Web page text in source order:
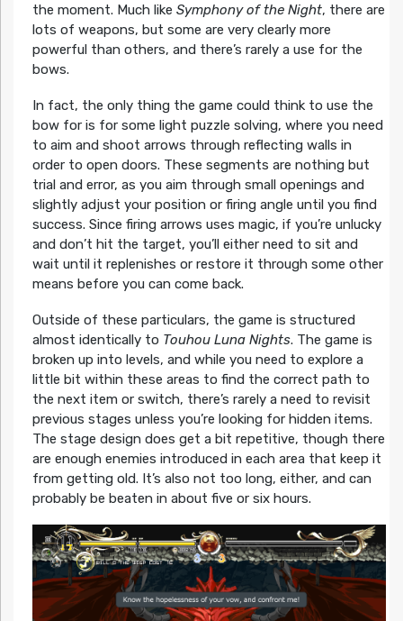
the moment. Much like Symphony of the Night, there are
lots of weapons, but some are very clearly more
powerful than others, and there’s rarely a use for the
bows.
In fact, the only thing the game could think to use the
bow for is for some light puzzle solving, where you need
to aim and shoot arrows through reflecting walls in
order to open doors. These segments are nothing but
trial and error, as you aim through small openings and
slightly adjust your position or firing angle until you find
success. Since firing arrows uses magic, if you’re unlucky
and don’t hit the target, you’ll either need to sit and
wait until it replenishes or restore it through some other
means before you can come back.
Outside of these particulars, the game is structured
almost identically to Touhou Luna Nights. The game is
broken up into levels, and while you need to explore a
little bit within these areas to find the correct path to
the next item or switch, there’s rarely a need to revisit
previous stages unless you’re looking for hidden items.
The stage design does get a bit repetitive, though there
are enough enemies introduced in each area that keep it
from getting old. It’s also not too long, either, and can
probably be beaten in about five or six hours.